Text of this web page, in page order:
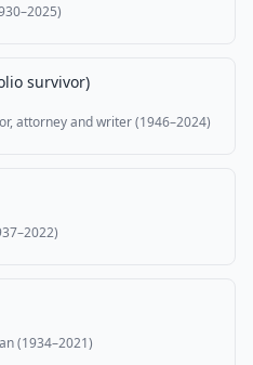
survivor)
attorney and writer (1946–2024)
(1934–2021)